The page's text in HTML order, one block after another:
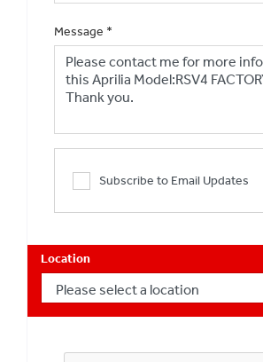
Message *
Subscribe to Email Updates
Location